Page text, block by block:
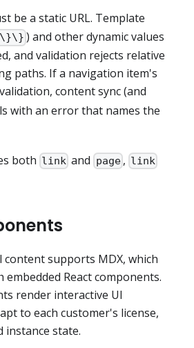
be a static URL. Template
) and other dynamic values
and validation rejects relative
paths. If a navigation item's
content sync (and
with an error that names the
both link and page, link
supports MDX, which
embedded React components.
render interactive UI
to each customer's license,
instance state.